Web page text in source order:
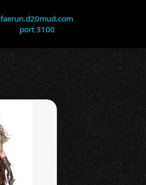
faerun.d20mud.com
port 3100